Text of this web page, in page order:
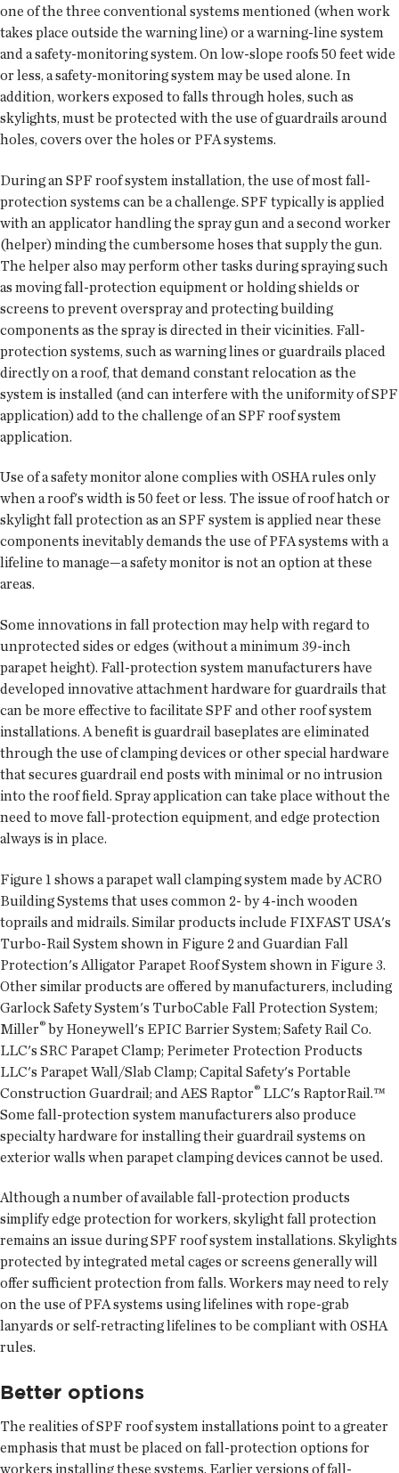
one of the three conventional systems mentioned (when work
takes place outside the warning line) or a warning-line system
and a safety-monitoring system. On low-slope roofs 50 feet wide
or less, a safety-monitoring system may be used alone. In
addition, workers exposed to falls through holes, such as
skylights, must be protected with the use of guardrails around
holes, covers over the holes or PFA systems.
During an SPF roof system installation, the use of most fall-
protection systems can be a challenge. SPF typically is applied
with an applicator handling the spray gun and a second worker
(helper) minding the cumbersome hoses that supply the gun.
The helper also may perform other tasks during spraying such
as moving fall-protection equipment or holding shields or
screens to prevent overspray and protecting building
components as the spray is directed in their vicinities. Fall-
protection systems, such as warning lines or guardrails placed
directly on a roof, that demand constant relocation as the
system is installed (and can interfere with the uniformity of SPF
application) add to the challenge of an SPF roof system
application.
Use of a safety monitor alone complies with OSHA rules only
when a roof's width is 50 feet or less. The issue of roof hatch or
skylight fall protection as an SPF system is applied near these
components inevitably demands the use of PFA systems with a
lifeline to manage—a safety monitor is not an option at these
areas.
Some innovations in fall protection may help with regard to
unprotected sides or edges (without a minimum 39-inch
parapet height). Fall-protection system manufacturers have
developed innovative attachment hardware for guardrails that
can be more effective to facilitate SPF and other roof system
installations. A benefit is guardrail baseplates are eliminated
through the use of clamping devices or other special hardware
that secures guardrail end posts with minimal or no intrusion
into the roof field. Spray application can take place without the
need to move fall-protection equipment, and edge protection
always is in place.
Figure 1 shows a parapet wall clamping system made by ACRO
Building Systems that uses common 2- by 4-inch wooden
toprails and midrails. Similar products include FIXFAST USA's
Turbo-Rail System shown in Figure 2 and Guardian Fall
Protection's Alligator Parapet Roof System shown in Figure 3.
Other similar products are offered by manufacturers, including
Garlock Safety System's TurboCable Fall Protection System;
Miller® by Honeywell's EPIC Barrier System; Safety Rail Co.
LLC's SRC Parapet Clamp; Perimeter Protection Products
LLC's Parapet Wall/Slab Clamp; Capital Safety's Portable
Construction Guardrail; and AES Raptor® LLC's RaptorRail.™
Some fall-protection system manufacturers also produce
specialty hardware for installing their guardrail systems on
exterior walls when parapet clamping devices cannot be used.
Although a number of available fall-protection products
simplify edge protection for workers, skylight fall protection
remains an issue during SPF roof system installations. Skylights
protected by integrated metal cages or screens generally will
offer sufficient protection from falls. Workers may need to rely
on the use of PFA systems using lifelines with rope-grab
lanyards or self-retracting lifelines to be compliant with OSHA
rules.
Better options
The realities of SPF roof system installations point to a greater
emphasis that must be placed on fall-protection options for
workers installing these systems. Earlier versions of fall-